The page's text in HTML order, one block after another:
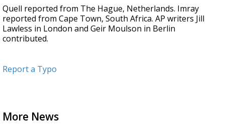
Quell reported from The Hague, Netherlands. Imray
reported from Cape Town, South Africa. AP writers Jill
Lawless in London and Geir Moulson in Berlin
contributed.
Report a Typo
More News